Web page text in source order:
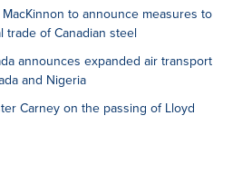
to announce measures to
of Canadian steel
announces expanded air transport
and Nigeria
Carney on the passing of Lloyd